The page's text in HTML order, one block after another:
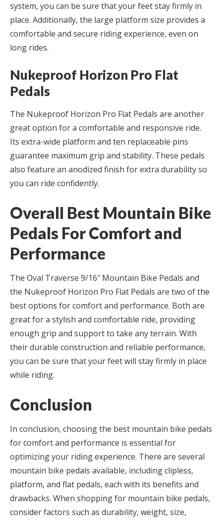
system, you can be sure that your feet stay firmly in
place. Additionally, the large platform size provides a
comfortable and secure riding experience, even on
long rides.
Nukeproof Horizon Pro Flat
Pedals
The Nukeproof Horizon Pro Flat Pedals are another
great option for a comfortable and responsive ride.
Its extra-wide platform and ten replaceable pins
guarantee maximum grip and stability. These pedals
also feature an anodized finish for extra durability so
you can ride confidently.
Overall Best Mountain Bike
Pedals For Comfort and
Performance
The Oval Traverse 9/16″ Mountain Bike Pedals and
the Nukeproof Horizon Pro Flat Pedals are two of the
best options for comfort and performance. Both are
great for a stylish and comfortable ride, providing
enough grip and support to take any terrain. With
their durable construction and reliable performance,
you can be sure that your feet will stay firmly in place
while riding.
Conclusion
In conclusion, choosing the best mountain bike pedals
for comfort and performance is essential for
optimizing your riding experience. There are several
mountain bike pedals available, including clipless,
platform, and flat pedals, each with its benefits and
drawbacks. When shopping for mountain bike pedals,
consider factors such as durability, weight, size,